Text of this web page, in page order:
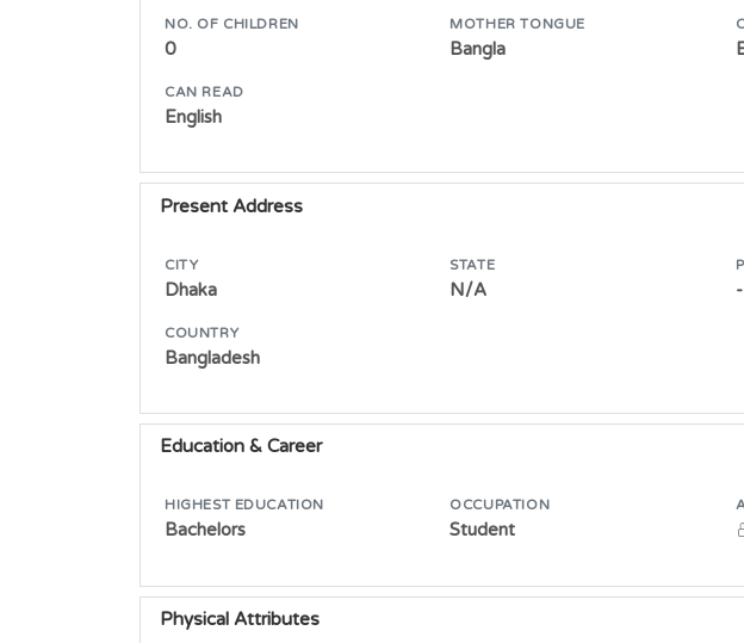
NO. OF CHILDREN
0
MOTHER TONGUE
Bangla
CAN READ
English
Present Address
CITY
Dhaka
STATE
N/A -
COUNTRY
Bangladesh
Education & Career
HIGHEST EDUCATION
Bachelors
OCCUPATION
Student
Physical Attributes